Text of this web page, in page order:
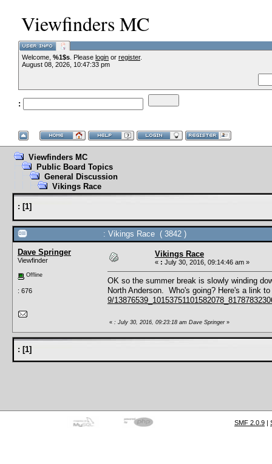
Viewfinders MC
Welcome, %1$s . Please login or register.
August 08, 2026, 10:47:33 pm
:
Viewfinders MC
Public Board Topics
General Discussion
Vikings Race
: [1]
: Vikings Race ( 3842 )
Dave Springer
Viewfinder
Offline
: 676
Vikings Race
« : July 30, 2016, 09:14:46 am »
OK so the summer break is slowly winding
North Anderson. Who's going? Here's a link
9/
« : July 30, 2016, 09:23:18 am Dave Springer»
: [1]
SMF 2.0.9 |